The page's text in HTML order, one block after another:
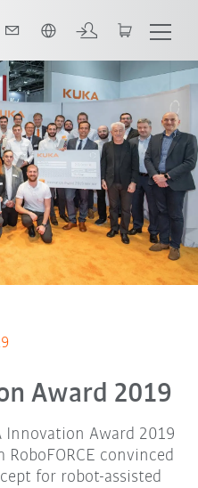
General information
Award 2019
Innovation Award 2019
RoboFORCE convinced
for robot-assisted